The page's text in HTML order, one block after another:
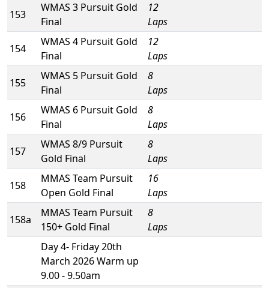
153
WMAS 3 Pursuit Gold
Final
12
Laps
154
WMAS 4 Pursuit Gold
Final
12
Laps
155
WMAS 5 Pursuit Gold
Final
8
Laps
156
WMAS 6 Pursuit Gold
Final
8
Laps
157
WMAS 8/9 Pursuit
Gold Final
8
Laps
158
MMAS Team Pursuit
Open Gold Final
16
Laps
158a
MMAS Team Pursuit
150+ Gold Final
8
Laps
Day 4- Friday 20th
March 2026 Warm up
9.00 - 9.50am